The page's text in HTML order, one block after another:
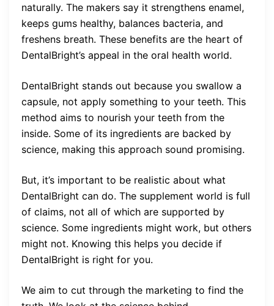
naturally. The makers say it strengthens enamel,
keeps gums healthy, balances bacteria, and
freshens breath. These benefits are the heart of
DentalBright’s appeal in the oral health world.
DentalBright stands out because you swallow a
capsule, not apply something to your teeth. This
method aims to nourish your teeth from the
inside. Some of its ingredients are backed by
science, making this approach sound promising.
But, it’s important to be realistic about what
DentalBright can do. The supplement world is full
of claims, not all of which are supported by
science. Some ingredients might work, but others
might not. Knowing this helps you decide if
DentalBright is right for you.
We aim to cut through the marketing to find the